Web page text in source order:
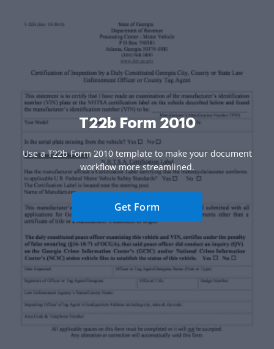
T22b Form 2010
Use a T22b Form 2010 template to make your document
workflow more streamlined.
Get Form